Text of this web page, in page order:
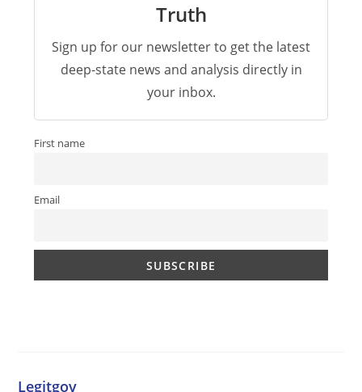
Truth
Sign up for our newsletter to get the latest
deep-state news and analysis directly in
your inbox.
First name
Email
Legitgov